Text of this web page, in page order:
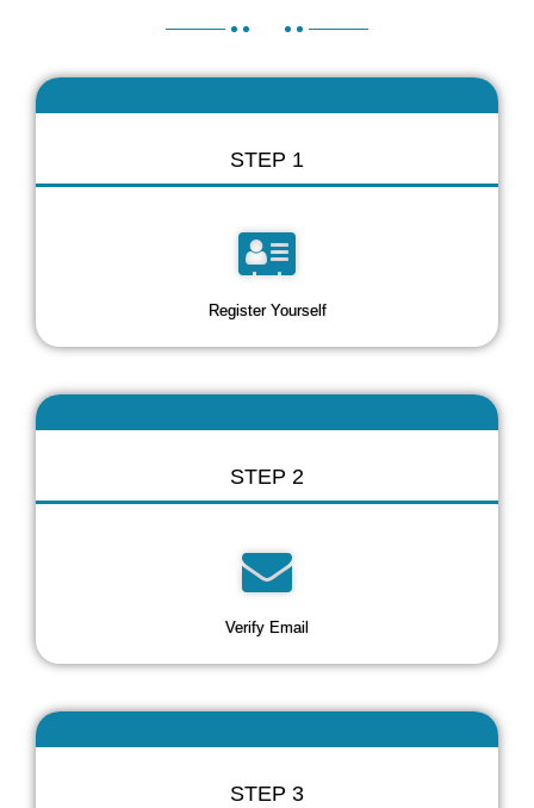
STEP 1
Register Yourself
STEP 2
Verify Email
STEP 3